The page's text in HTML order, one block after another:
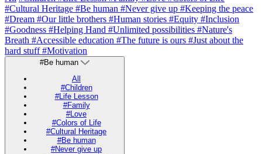
#Cultural Heritage #Be human #Never give up #Keeping the peace
#Dream #Our little brothers #Human stories #Equity #Inclusion
#Goodness #Helping Hand #Unlimited possibilities #Nature's
Breath #Accessible education #The future is ours #Just about the
hard stuff#Motivation
#Be human
All
#Children
#Life Lesson
#Family
#Love
#Colors of Life
#Cultural Heritage
#Be human
#Never give up